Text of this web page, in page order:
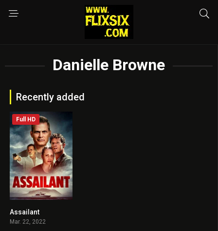
Danielle Browne
Recently added
Full HD
Assailant
Mar. 22, 2022